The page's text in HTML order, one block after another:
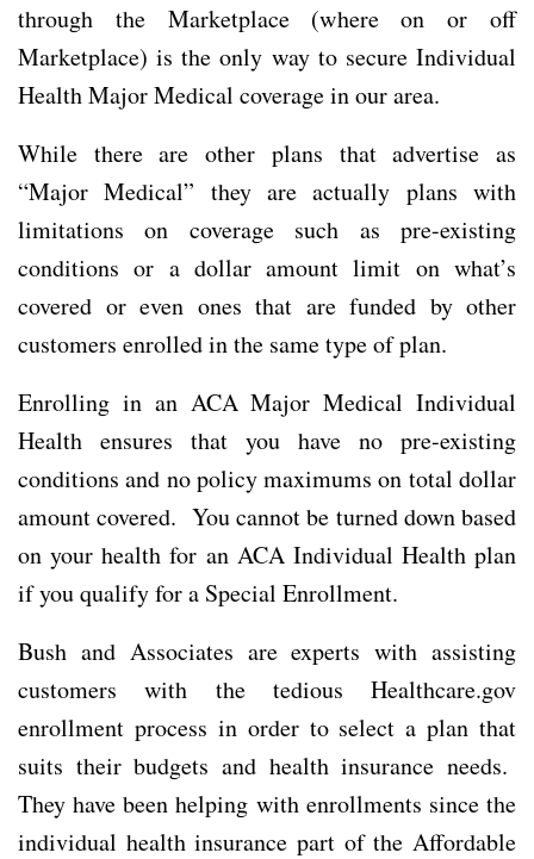
through the Marketplace (where on or off
Marketplace) is the only way to secure Individual
Health Major Medical coverage in our area.
While there are other plans that advertise as
“Major Medical” they are actually plans with
limitations on coverage such as pre-existing
conditions or a dollar amount limit on what’s
covered or even ones that are funded by other
customers enrolled in the same type of plan.
Enrolling in an ACA Major Medical Individual
Health ensures that you have no pre-existing
conditions and no policy maximums on total dollar
amount covered. You cannot be turned down based
on your health for an ACA Individual Health plan
if you qualify for a Special Enrollment.
Bush and Associates are experts with assisting
customers with the tedious Healthcare.gov
enrollment process in order to select a plan that
suits their budgets and health insurance needs.
They have been helping with enrollments since the
individual health insurance part of the Affordable